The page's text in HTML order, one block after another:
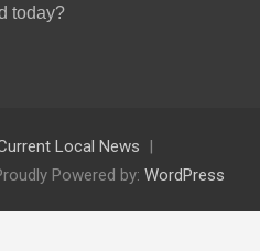
today?
Local News
Powered by: WordPress